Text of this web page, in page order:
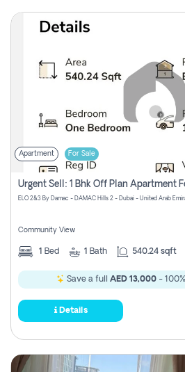
Apartment For Sale
ELO 2&3 By Damac - DAMAC Hills 2 - Dubai - United Arab
Community View
1 Bed 1 Bath 540.24 sqft
Save a full AED 13,000 -
Details